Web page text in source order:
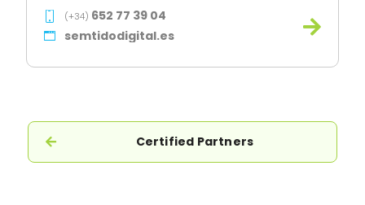
(+34) 652 77 39 04
semtidodigital.es
Certified Partners